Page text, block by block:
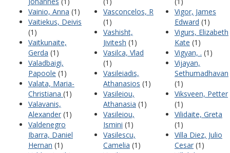
Vainio, Anna (1)
Vaitiekus, Deivis
(1)
Vaitkunaite,
Gerda (1)
Valadbaigi,
Papoole (1)
Valata, Maria-
Christiana (1)
Valavanis,
Alexander (1)
Valdenegro
Ibarra, Daniel
Hernan (1)
Vasconcelos, R
(1)
Vashisht,
Jivitesh (1)
Vasilca, Vlad
(1)
Vasileiadis,
Athanasios (1)
Vasileiou,
Athanasia (1)
Vasileiou,
Ismini (1)
Vasilescu,
Camelia (1)
Vigor, James
Edward (1)
Vigurs, Elizabeth
Kate (1)
Vigyan, . (1)
Vijayan,
Sethumadhavan
(1)
Viksveen, Petter
(1)
Vilidaite, Greta
(1)
Villa Diez, Julio
Cesar (1)